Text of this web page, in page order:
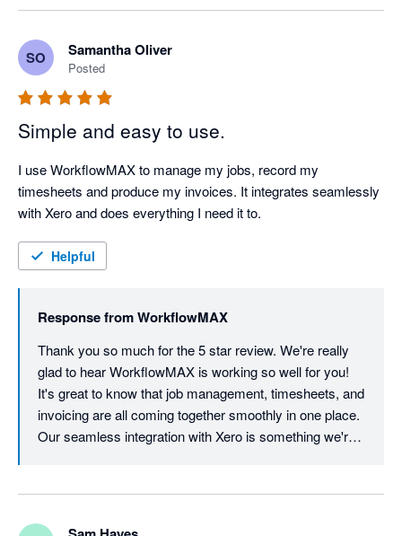
SO Samantha Oliver
Posted
Simple and easy to use.
I use WorkflowMAX to manage my jobs, record my
timesheets and produce my invoices. It integrates seamlessly
with Xero and does everything I need it to.
Helpful
Response fromWorkflowMAX
Thank you so much for the 5 star review. We're really
glad to hear WorkflowMAX is working so well for you!
It's great to know that job management, timesheets, and
invoicing are all coming together smoothly in one place.
Our seamless integration with Xero is something we're
forward to continuing to make your workflow as simple
as possible!